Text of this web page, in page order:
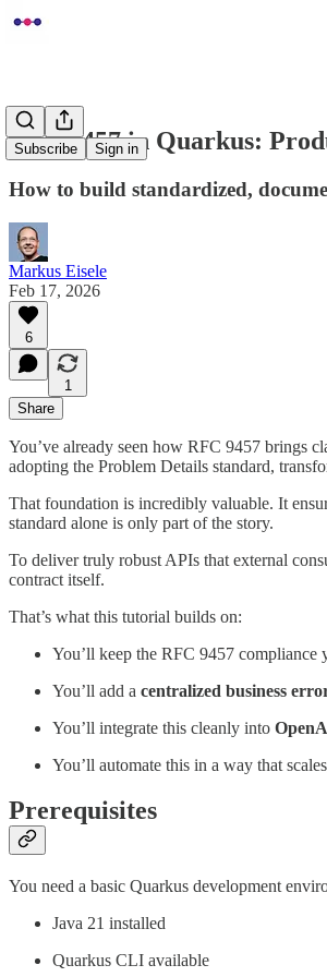
Subscribe Sign in
RFC 9457 in Quarkus:
How to build standardized,
Markus Eisele
Feb 17, 2026
6
1
Share
You’ve already seen how RFC 9457 brings
adopting the Problem Details standard,
That foundation is incredibly valuable. It
standard alone is only part of the story.
To deliver truly robust APIs that external
contract itself.
That’s what this tutorial builds on:
You’ll keep the RFC 9457 compliance
You’ll add a centralized business
You’ll integrate this cleanly into
You’ll automate this in a way that
Prerequisites
You need a basic Quarkus development
Java 21 installed
Quarkus CLI available